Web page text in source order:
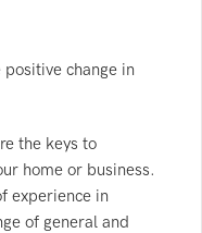
change in
the keys to
home or business.
experience in
of general and